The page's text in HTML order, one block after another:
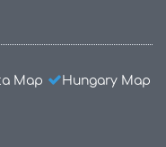
Map
Hungary Map